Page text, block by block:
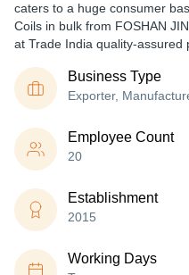
caters to a huge consumer
Coils in bulk from FOSHAN
at Trade India quality-assured
Business Type
Exporter,
Employee Count
20
Establishment
2015
Working Days